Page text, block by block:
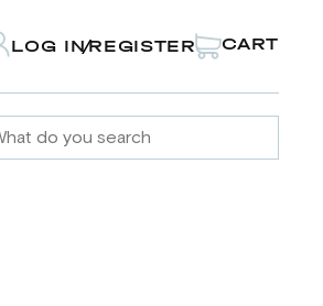
LOG IN/REGISTER CART